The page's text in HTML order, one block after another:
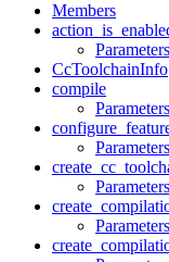
Members
Parameters
CcToolchainInfo
compile
Parameters
Parameters
Parameters
Parameters